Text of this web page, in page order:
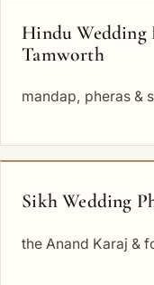
Hindu Wedding
Tamworth
mandap, pheras &
Sikh Wedding
the Anand Karaj &